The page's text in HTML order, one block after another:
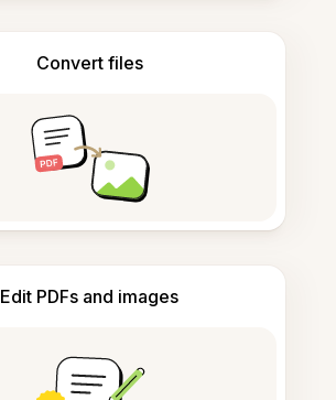
Convert files
Edit PDFs and images